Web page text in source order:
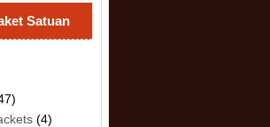
Satuan
(4)